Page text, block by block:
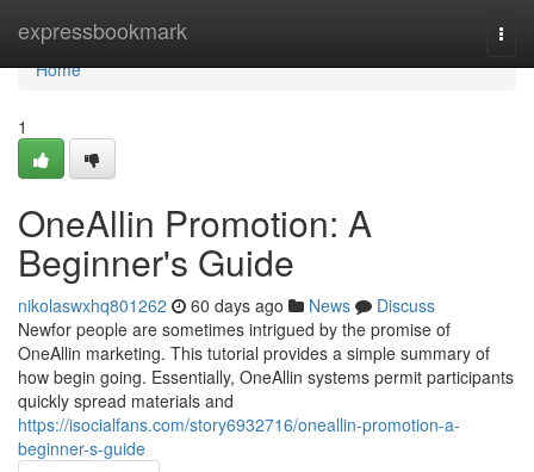
expressbookmark
Home
Home
1
OneAllin Promotion: A
Beginner's Guide
nikolaswxhq801262 60 days ago News
Discuss
Newfor people are sometimes intrigued by the promise of
OneAllin marketing. This tutorial provides a simple summary of
how begin going. Essentially, OneAllin systems permit participants
quickly spread materials and
https://isocialfans.com/story6932716/oneallin-promotion-a-
beginner-s-guide